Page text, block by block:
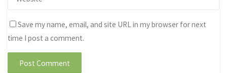
Save my name, email, and site URL in my browser for next
time I post a comment.